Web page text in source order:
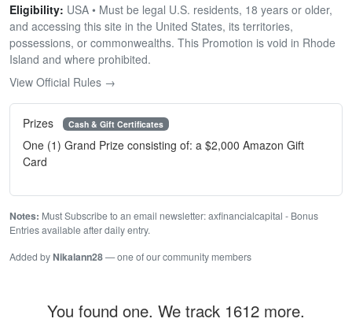
Eligibility: USA • Must be legal U.S. residents, 18 years or older,
and accessing this site in the United States, its territories,
possessions, or commonwealths. This Promotion is void in Rhode
Island and where prohibited.
View Official Rules →
Prizes Cash & Gift Certificates
One (1) Grand Prize consisting of: a $2,000 Amazon Gift
Card
Notes: Must Subscribe to an email newsletter: axfinancialcapital - Bonus
Entries available after daily entry.
Added byNikalann28— one of our community members
You found one. We track 1612 more.